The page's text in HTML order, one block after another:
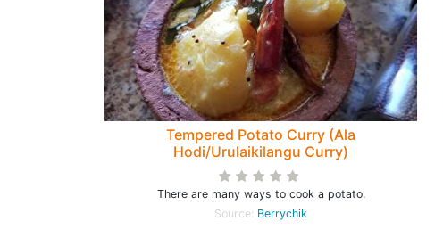
Tempered Potato Curry (Ala
Hodi/Urulaikilangu Curry)
There are many ways to cook a potato.
Source: Berrychik